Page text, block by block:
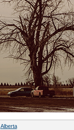
Alberta